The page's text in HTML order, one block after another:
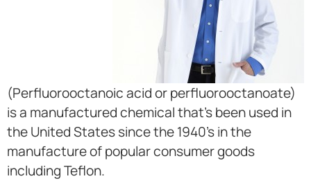
(Perfluorooctanoic acid or perfluorooctanoate)
is a manufactured chemical that’s been used in
the United States since the 1940’s in the
manufacture of popular consumer goods
including Teflon.